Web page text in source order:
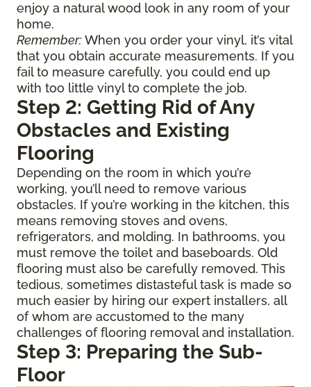
enjoy a natural wood look in any room of your
home.
Remember:When you order your vinyl, it’s vital
that you obtain accurate measurements. If you
fail to measure carefully, you could end up
with too little vinyl to complete the job.
Step 2: Getting Rid of Any
Obstacles and Existing
Flooring
Depending on the room in which you’re
working, you’ll need to remove various
obstacles. If you’re working in the kitchen, this
means removing stoves and ovens,
refrigerators, and molding. In bathrooms, you
must remove the toilet and baseboards. Old
flooring must also be carefully removed. This
tedious, sometimes distasteful task is made so
much easier by hiring our expert installers, all
of whom are accustomed to the many
challenges of flooring removal and installation.
Step 3: Preparing the Sub-
Floor